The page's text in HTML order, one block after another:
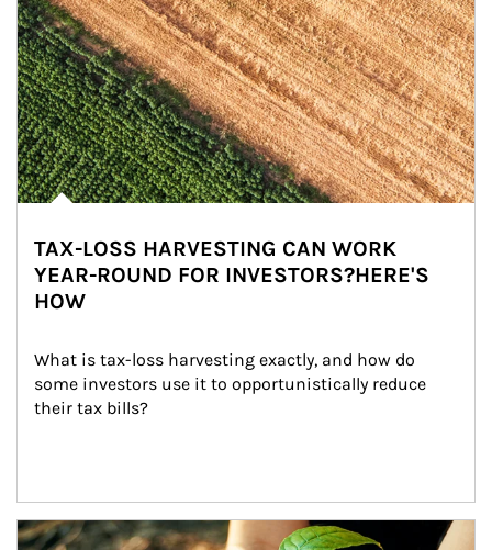
TAX-LOSS HARVESTING CAN WORK
YEAR-ROUND FOR INVESTORS?HERE'S
HOW
What is tax-loss harvesting exactly, and how do
some investors use it to opportunistically reduce
their tax bills?
Article Image